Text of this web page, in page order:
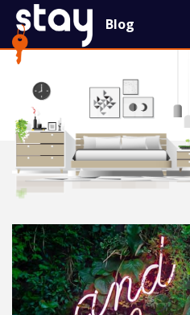
BlogContact Us
Main Site